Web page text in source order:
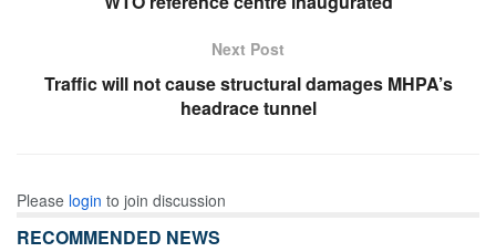
Next Post
Traffic will not cause structural damages MHPA’s
headrace tunnel
Please login to join discussion
RECOMMENDED NEWS